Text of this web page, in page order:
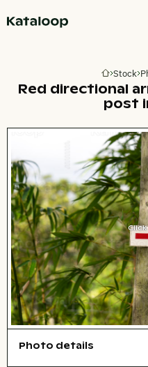
Go to
Stock
Red directional
post
Photo details